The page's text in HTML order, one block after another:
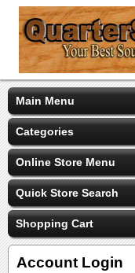
Main Menu
Categories
Online Store Menu
Quick Store Search
Shopping Cart
Account Login